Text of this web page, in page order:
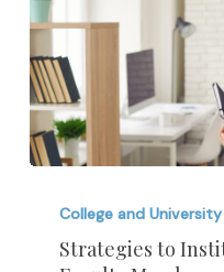
Institutionalize
College and University
Strategies to